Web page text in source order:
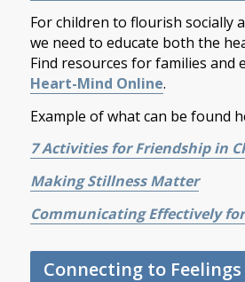
For children to flourish socially
we need to educate both the
Find resources for families and
Heart-Mind Online.
Example of what can be found
7 Activities for Friendship in
Making Stillness Matter
Communicating Effectively
Connecting to Feelings